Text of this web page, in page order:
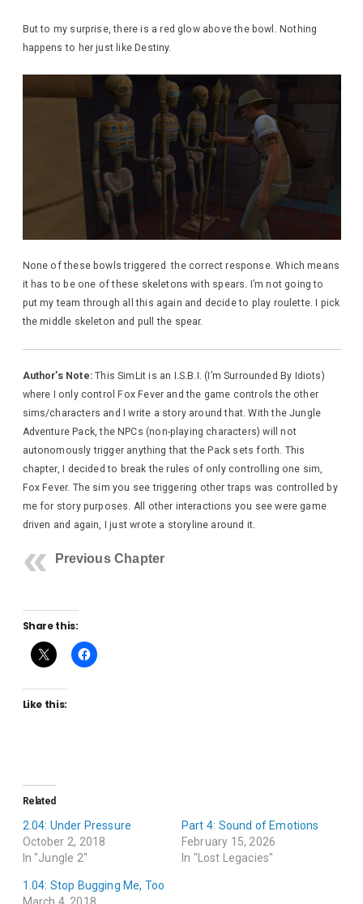
But to my surprise, there is a red glow above the bowl. Nothing
happens to her just like Destiny.
None of these bowls triggered the correct response. Which means
it has to be one of these skeletons with spears. I’m not going to
put my team through all this again and decide to play roulette. I pick
the middle skeleton and pull the spear.
Author’s Note:This SimLit is an I.S.B.I. (I’m Surrounded By Idiots)
where I only control Fox Fever and the game controls the other
sims/characters and I write a story around that. With the Jungle
Adventure Pack, the NPCs (non-playing characters) will not
autonomously trigger anything that the Pack sets forth. This
chapter, I decided to break the rules of only controlling one sim,
Fox Fever. The sim you see triggering other traps was controlled by
me for story purposes. All other interactions you see were game
driven and again, I just wrote a storyline around it.
Previous Chapter
Share this:
Like this:
Related
2.04: Under Pressure
October 2, 2018
In "Jungle 2"
Part 4: Sound of Emotions
February 15, 2026
In "Lost Legacies"
1.04: Stop Bugging Me, Too